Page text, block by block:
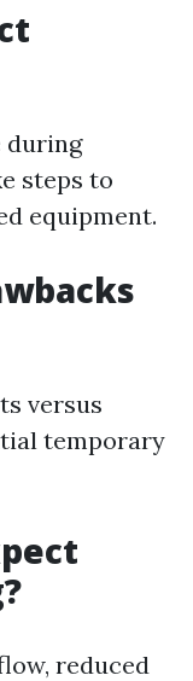
during
steps to
equipment.
versus
temporary
reduced